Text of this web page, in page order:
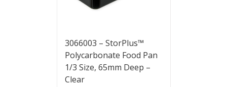
3066003 – StorPlus™
Polycarbonate Food Pan
1/3 Size, 65mm Deep –
Clear